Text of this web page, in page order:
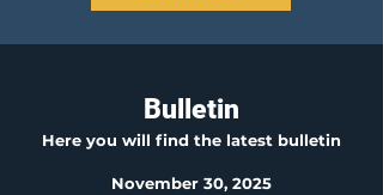
Bulletin
Here you will find the latest bulletin
November 30, 2025